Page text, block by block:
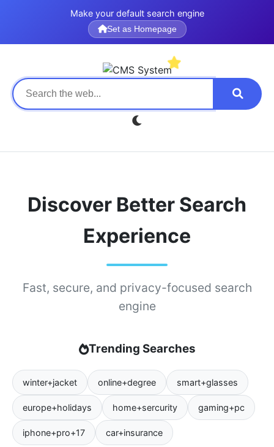
Make your default search engine
Set as Homepage
Discover Better Search
Experience
Fast, secure, and privacy-focused search
engine
Trending Searches
winter+jacket online+degree smart+glasses
europe+holidays home+sercurity gaming+pc
iphone+pro+17 car+insurance